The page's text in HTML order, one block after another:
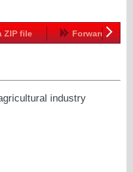
ZIP file Forward
industry